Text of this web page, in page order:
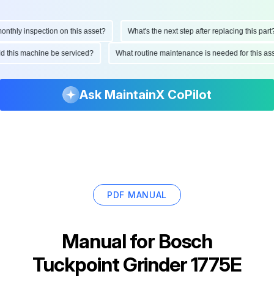
inspection on this asset? What's the next step after replacing this part?
this machine be serviced? What routine maintenance is needed for this
Ask MaintainX CoPilot
PDF MANUAL
Manual for Bosch
Tuckpoint Grinder 1775E